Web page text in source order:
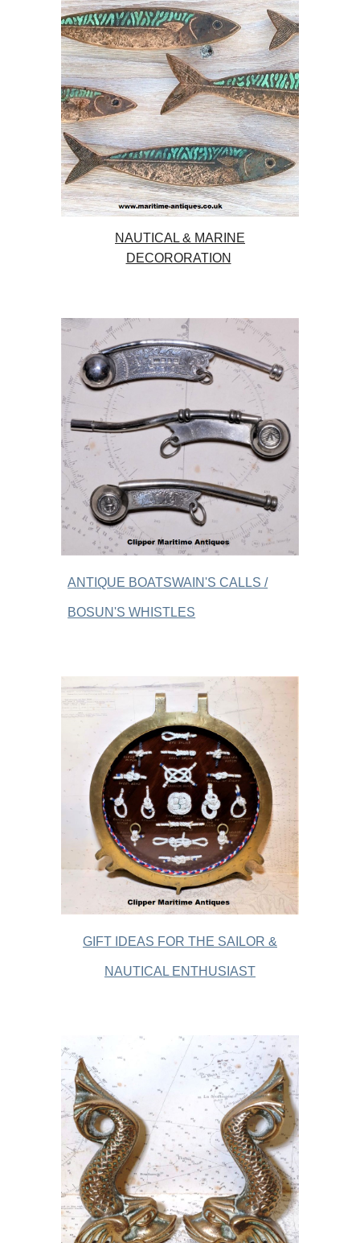
NAUTICAL & MARINE
DECORORATION
ANTIQUE BOATSWAIN'S CALLS /
BOSUN'S WHISTLES
GIFT IDEAS FOR THE SAILOR &
NAUTICAL ENTHUSIAST